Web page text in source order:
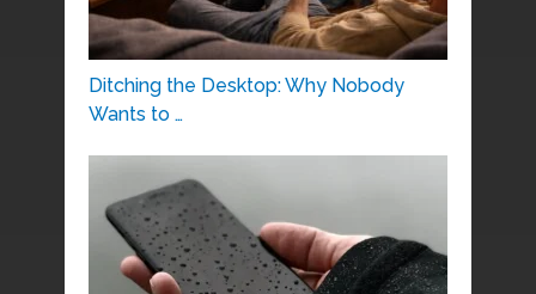
Ditching the Desktop: Why Nobody
Wants to …